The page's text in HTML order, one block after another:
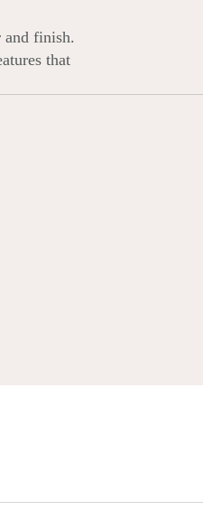
and finish.
that